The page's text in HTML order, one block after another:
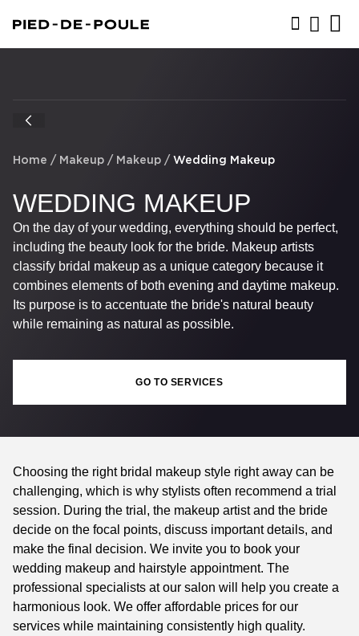
Home / Makeup / Makeup / Wedding Makeup
WEDDING MAKEUP
On the day of your wedding, everything should be perfect,
including the beauty look for the bride. Makeup artists
classify bridal makeup as a unique category because it
combines elements of both evening and daytime makeup.
Its purpose is to accentuate the bride's natural beauty
while remaining as natural as possible.
GO TO SERVICES
Choosing the right bridal makeup style right away can be
challenging, which is why stylists often recommend a trial
session. During the trial, the makeup artist and the bride
decide on the focal points, discuss important details, and
make the final decision. We invite you to book your
wedding makeup and hairstyle appointment. The
professional specialists at our salon will help you create a
harmonious look. We offer affordable prices for our
services while maintaining consistently high quality.